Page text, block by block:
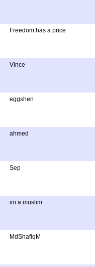
Freedom has a price
Vince
eggshen
ahmed
Sep
im a muslim
MdShafiqM